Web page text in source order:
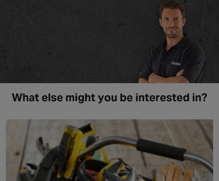
What else might you be interested in?